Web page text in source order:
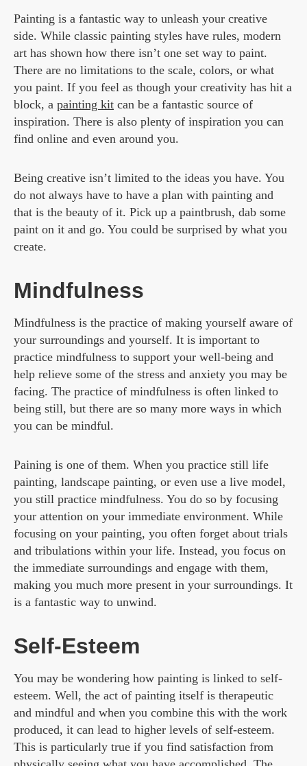
Painting is a fantastic way to unleash your creative
side. While classic painting styles have rules, modern
art has shown how there isn’t one set way to paint.
There are no limitations to the scale, colors, or what
you paint. If you feel as though your creativity has hit a
block, a painting kit can be a fantastic source of
inspiration. There is also plenty of inspiration you can
find online and even around you.
Being creative isn’t limited to the ideas you have. You
do not always have to have a plan with painting and
that is the beauty of it. Pick up a paintbrush, dab some
paint on it and go. You could be surprised by what you
create.
Mindfulness
Mindfulness is the practice of making yourself aware of
your surroundings and yourself. It is important to
practice mindfulness to support your well-being and
help relieve some of the stress and anxiety you may be
facing. The practice of mindfulness is often linked to
being still, but there are so many more ways in which
you can be mindful.
Paining is one of them. When you practice still life
painting, landscape painting, or even use a live model,
you still practice mindfulness. You do so by focusing
your attention on your immediate environment. While
focusing on your painting, you often forget about trials
and tribulations within your life. Instead, you focus on
the immediate surroundings and engage with them,
making you much more present in your surroundings. It
is a fantastic way to unwind.
Self-Esteem
You may be wondering how painting is linked to self-
esteem. Well, the act of painting itself is therapeutic
and mindful and when you combine this with the work
produced, it can lead to higher levels of self-esteem.
This is particularly true if you find satisfaction from